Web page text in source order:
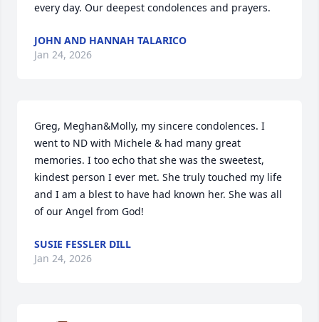
every day. Our deepest condolences and prayers.
JOHN AND HANNAH TALARICO
Jan 24, 2026
Greg, Meghan&Molly, my sincere condolences. I
went to ND with Michele & had many great
memories. I too echo that she was the sweetest,
kindest person I ever met. She truly touched my life
and I am a blest to have had known her. She was all
of our Angel from God!
SUSIE FESSLER DILL
Jan 24, 2026